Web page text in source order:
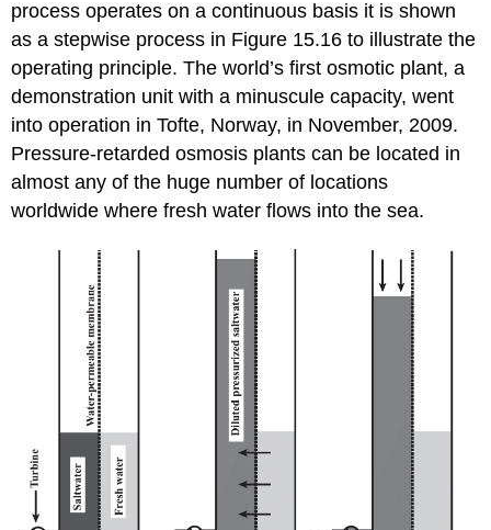
process operates on a continuous basis it is shown
as a stepwise process in Figure 15.16 to illustrate the
operating principle. The world’s first osmotic plant, a
demonstration unit with a minuscule capacity, went
into operation in Tofte, Norway, in November, 2009.
Pressure-retarded osmosis plants can be located in
almost any of the huge number of locations
worldwide where fresh water flows into the sea.